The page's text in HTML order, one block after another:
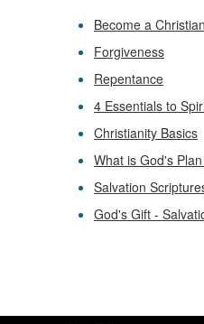
Become a Christian
Forgiveness
Repentance
4 Essentials to
Christianity Basics
What is God's
Salvation
God's Gift -